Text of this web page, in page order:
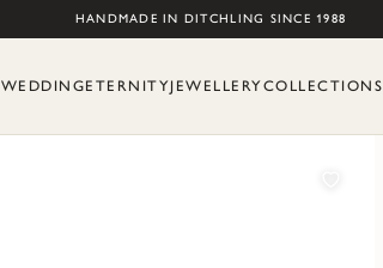
Skip to content
HANDMADE IN DITCHLING SINCE 1988
WEDDINGETERNITYJEWELLERYCOLLECTIONS